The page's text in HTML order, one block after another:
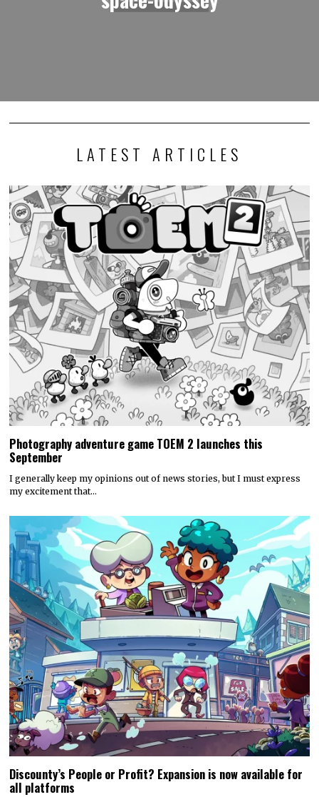
LATEST ARTICLES
Photography adventure game TOEM 2 launches this
September
I generally keep my opinions out of news stories, but I must express
my excitement that…
Discounty’s People or Profit? Expansion is now available for
all platforms